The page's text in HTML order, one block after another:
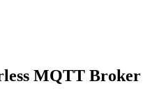
MQTT Broker